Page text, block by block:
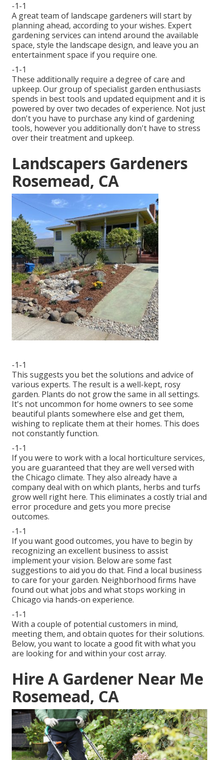
-1-1
A great team of landscape gardeners will start by
planning ahead, according to your wishes. Expert
gardening services can intend around the available
space, style the landscape design, and leave you an
entertainment space if you require one.
-1-1
These additionally require a degree of care and
upkeep. Our group of specialist garden enthusiasts
spends in best tools and updated equipment and it is
powered by over two decades of experience. Not just
don't you have to purchase any kind of gardening
tools, however you additionally don't have to stress
over their treatment and upkeep.
Landscapers Gardeners
Rosemead, CA
-1-1
This suggests you bet the solutions and advice of
various experts. The result is a well-kept, rosy
garden. Plants do not grow the same in all settings.
It's not uncommon for home owners to see some
beautiful plants somewhere else and get them,
wishing to replicate them at their homes. This does
not constantly function.
-1-1
If you were to work with a local horticulture services,
you are guaranteed that they are well versed with
the Chicago climate. They also already have a
company deal with on which plants, herbs and turfs
grow well right here. This eliminates a costly trial and
error procedure and gets you more precise
outcomes.
-1-1
If you want good outcomes, you have to begin by
recognizing an excellent business to assist
implement your vision. Below are some fast
suggestions to aid you do that. Find a local business
to care for your garden. Neighborhood firms have
found out what jobs and what stops working in
Chicago via hands-on experience.
-1-1
With a couple of potential customers in mind,
meeting them, and obtain quotes for their solutions.
Below, you want to locate a good fit with what you
are looking for and within your cost array.
Hire A Gardener Near Me
Rosemead, CA